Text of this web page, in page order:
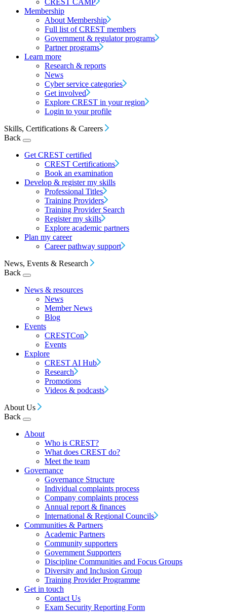
CREST CAMP
Membership
About Membership
Full list of CREST members
Government & regulator programs
Partner programs
Learn more
Research & reports
News
Cyber service categories
Get involved
Explore CREST in your region
Login to your profile
Skills, Certifications & Careers
Back
Get CREST certified
CREST Certifications
Book an examination
Develop & register my skills
Professional Titles
Training Providers
Training Provider Search
Register my skills
Explore academic partners
Plan my career
Career pathway support
News, Events & Research
Back
News & resources
News
Member News
Blog
Events
CRESTCon
Events
Explore
CREST AI Hub
Research
Promotions
Videos & podcasts
About Us
Back
About
Who is CREST?
What does CREST do?
Meet the team
Governance
Governance Structure
Individual complaints process
Company complaints process
Annual report & finances
International & Regional Councils
Communities & Partners
Academic Partners
Community supporters
Government Supporters
Discipline Communities and Focus Groups
Diversity and Inclusion Group
Training Provider Programme
Get in touch
Contact Us
Exam Security Reporting Form